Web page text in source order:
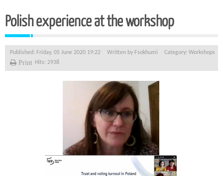
Polish experience at the workshop
Published: Friday, 05 June 2020 19:22 Written by Fsokhumi Category: Workshops
Hits: 2938
Print